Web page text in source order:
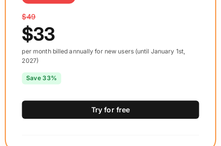
$49
$33
per month billed annually for new users (until January 1st,
2027)
Save 33%
Try for free